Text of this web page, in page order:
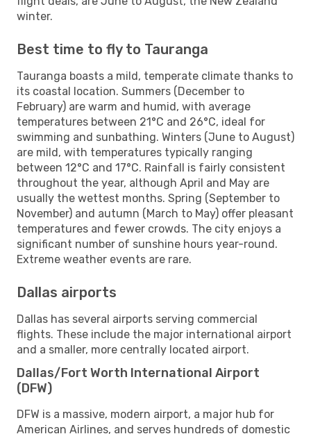
winter.
Best time to fly to Tauranga
Tauranga boasts a mild, temperate climate thanks to
its coastal location. Summers (December to
February) are warm and humid, with average
temperatures between 21°C and 26°C, ideal for
swimming and sunbathing. Winters (June to August)
are mild, with temperatures typically ranging
between 12°C and 17°C. Rainfall is fairly consistent
throughout the year, although April and May are
usually the wettest months. Spring (September to
November) and autumn (March to May) offer pleasant
temperatures and fewer crowds. The city enjoys a
significant number of sunshine hours year-round.
Extreme weather events are rare.
Dallas airports
Dallas has several airports serving commercial
flights. These include the major international airport
and a smaller, more centrally located airport.
Dallas/Fort Worth International Airport
(DFW)
DFW is a massive, modern airport, a major hub for
American Airlines, and serves hundreds of domestic